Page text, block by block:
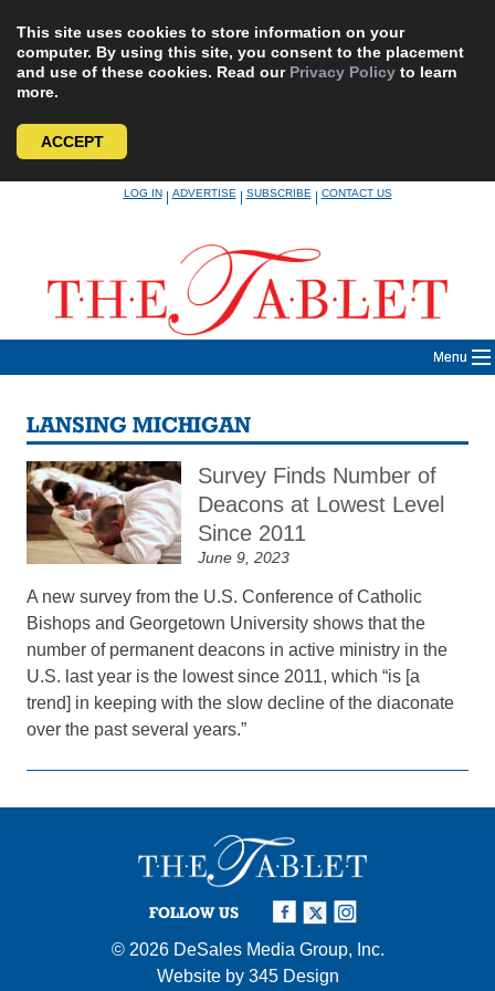
This site uses cookies to store information on your
computer. By using this site, you consent to the placement
and use of these cookies. Read our Privacy Policy to learn
more.
ACCEPT
LOG IN|ADVERTISE|SUBSCRIBE|CONTACT US
Menu
LANSING MICHIGAN
Survey Finds Number of
Deacons at Lowest Level
Since 2011
June 9, 2023
A new survey from the U.S. Conference of Catholic
Bishops and Georgetown University shows that the
number of permanent deacons in active ministry in the
U.S. last year is the lowest since 2011, which “is [a
trend] in keeping with the slow decline of the diaconate
over the past several years.”
FOLLOW US
© 2026 DeSales Media Group, Inc.
Website by 345 Design